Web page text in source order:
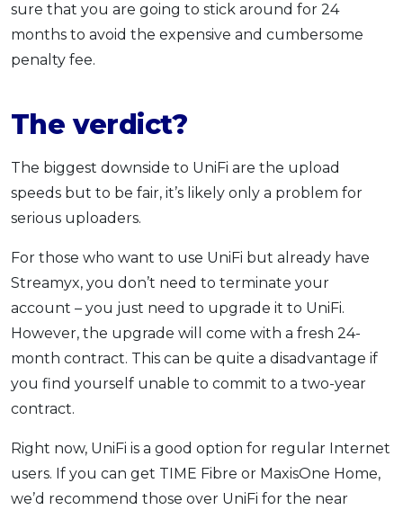
sure that you are going to stick around for 24
months to avoid the expensive and cumbersome
penalty fee.
The verdict?
The biggest downside to UniFi are the upload
speeds but to be fair, it’s likely only a problem for
serious uploaders.
For those who want to use UniFi but already have
Streamyx, you don’t need to terminate your
account – you just need to upgrade it to UniFi.
However, the upgrade will come with a fresh 24-
month contract. This can be quite a disadvantage if
you find yourself unable to commit to a two-year
contract.
Right now, UniFi is a good option for regular Internet
users. If you can get TIME Fibre or MaxisOne Home,
we’d recommend those over UniFi for the near